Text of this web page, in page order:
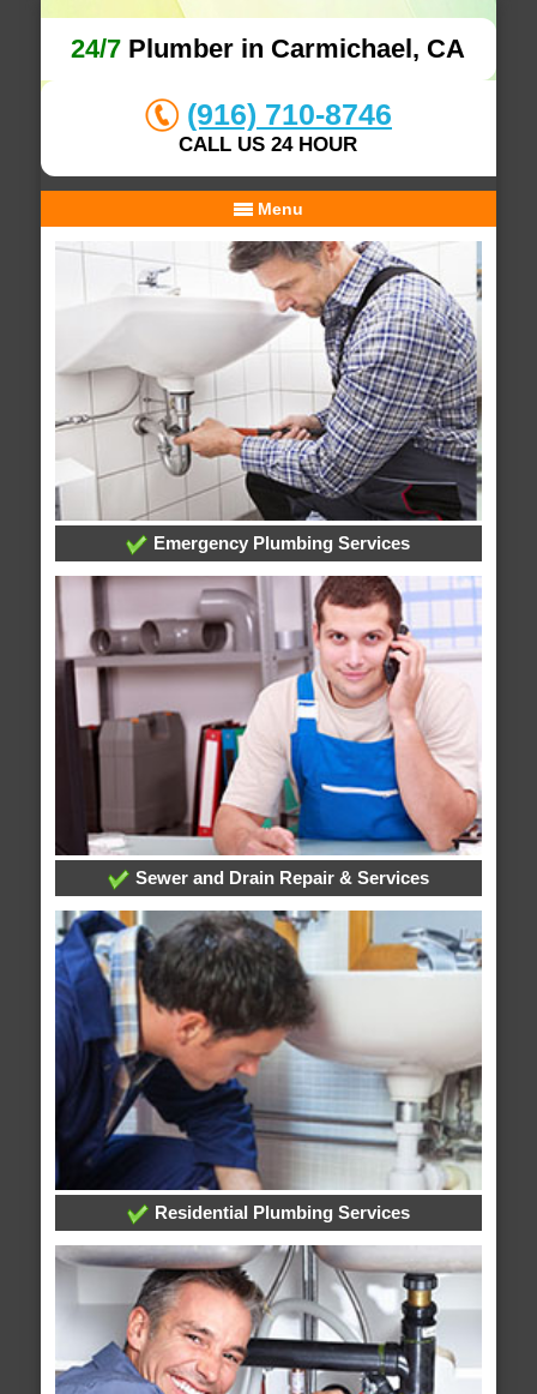
24/7 Plumber in Carmichael, CA
(916) 710-8746
CALL US 24 HOUR
Menu
Emergency Plumbing Services
Sewer and Drain Repair & Services
Residential Plumbing Services